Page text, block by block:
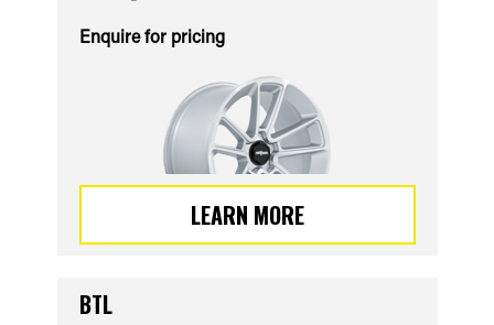
Enquire for pricing
LEARN MORE
BTL